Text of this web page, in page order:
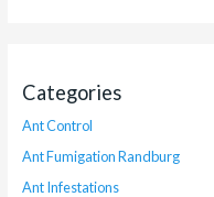
Categories
Ant Control
Ant Fumigation Randburg
Ant Infestations